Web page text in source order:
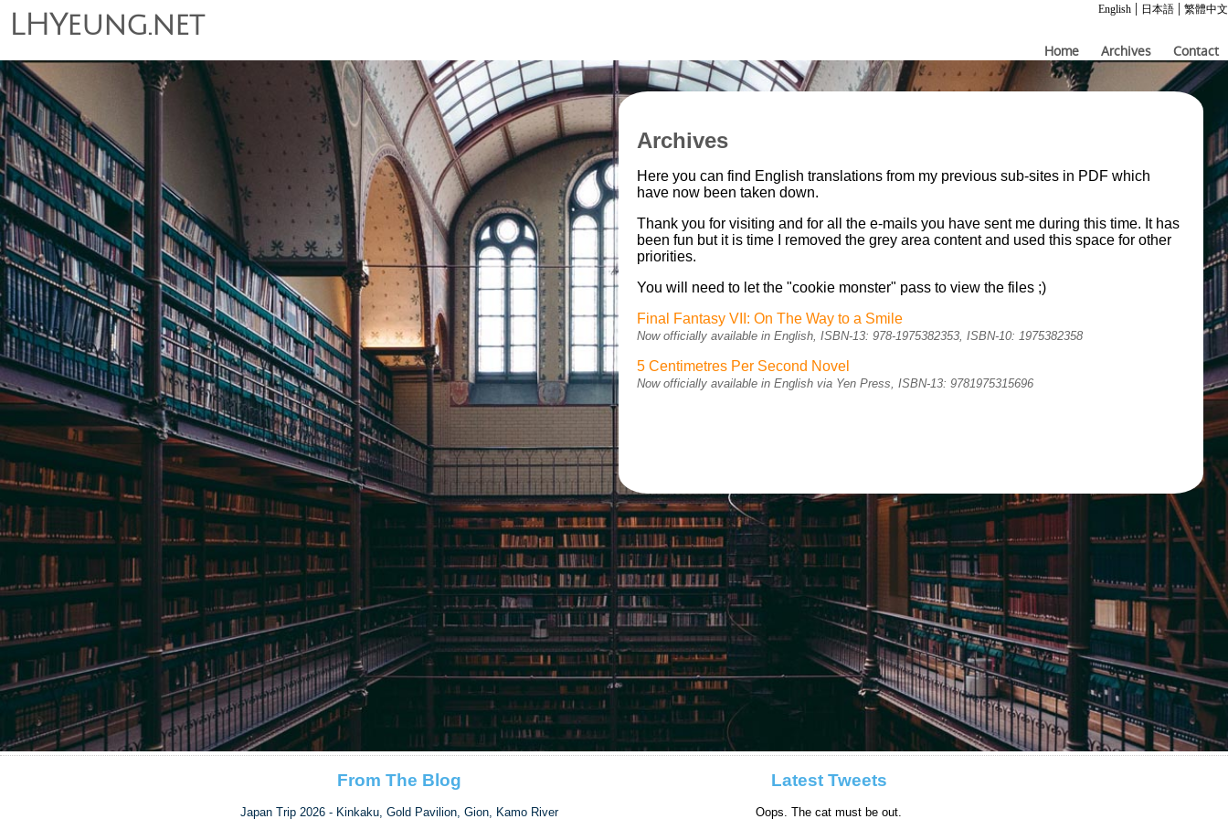
English | 日本語 | 繁體中文
LHYeung.net
Home Archives Contact
Archives
Here you can find English translations from my previous sub-sites in PDF which
have now been taken down.
Thank you for visiting and for all the e-mails you have sent me during this time. It has
been fun but it is time I removed the grey area content and used this space for other
priorities.
You will need to let the "cookie monster" pass to view the files ;)
Final Fantasy VII: On The Way to a Smile
Now officially available in English, ISBN-13: 978-1975382353, ISBN-10: 1975382358
5 Centimetres Per Second Novel
Now officially available in English via Yen Press, ISBN-13: 9781975315696
From The Blog
Japan Trip 2026 - Kinkaku, Gold Pavilion, Gion, Kamo River
Latest Tweets
Oops. The cat must be out.